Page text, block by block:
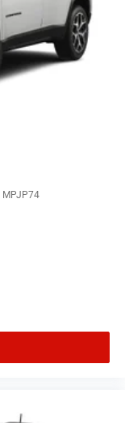
MPJP74